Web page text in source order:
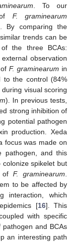
. To our
F. graminearum
By comparing the
trends can be
the three BCAs:
observation
ofF. graminearum in
to the control (84%
visual scoring
). In previous tests,
strong inhibition of
potential pathogen
production. Xeda
focus was made on
pathogen, and this
spikelet but
of F. graminearum.
to be affected by
interaction, which
[16]. This
with specific
and BCAs
an interesting path